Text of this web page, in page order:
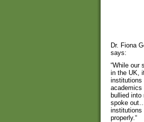
Dr. Fiona
says:
“While our
in the UK,
institutions
academics
bullied into
spoke
institutions
properly.“